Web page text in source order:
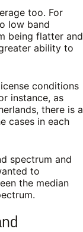
too. For
low band
being flatter and
ability to
conditions
instance, as
there is a
cases in each
spectrum and
to
the median